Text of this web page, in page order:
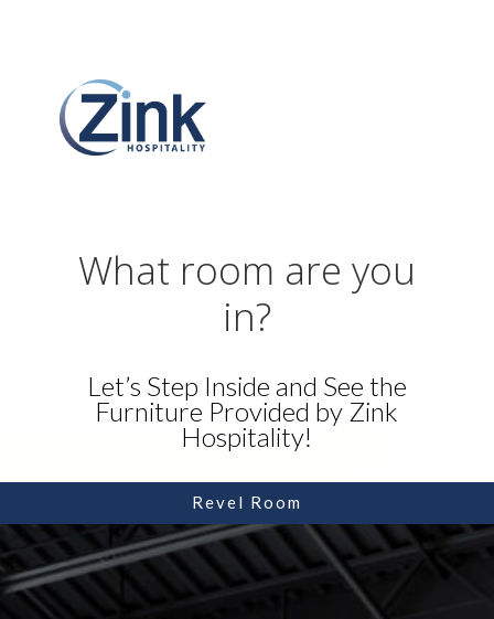
What room are you
in?
Let’s Step Inside and See the
Furniture Provided by Zink
Hospitality!
Revel Room